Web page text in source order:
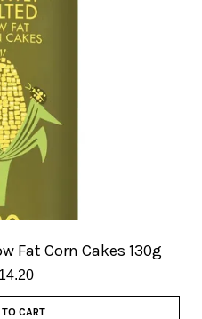
Fat Corn Cakes 130g
CART